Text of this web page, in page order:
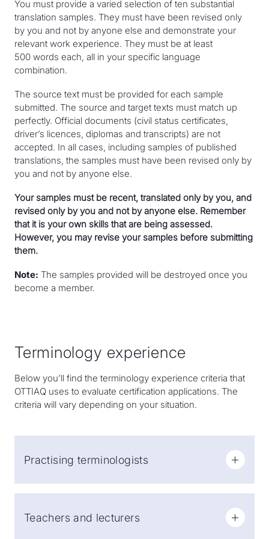
440,000 words for the official languages
(translation from English to French or vice versa)
320,000 words for Spanish (translation from
Spanish to English or French, or vice versa)
120,000 words for other foreign languages
Note: Practising translators may obtain the title of
certified translator through combined experience as a
translator, terminologist and interpreter; however,
their main experience must be in translation.
Completion of doctoral studies with courses taken
and research conducted on language transfer.
Note: Practising translators may obtain the title of
certified translator through combined experience as a
their main experience must be in translation.
certified translator through combined experience as a
translator, terminologist and interpreter; however,
their main experience must be in translation.
You must provide a varied selection of ten substantial
translation samples. They must have been revised only
by you and not by anyone else and demonstrate your
relevant work experience. They must be at least
500 words each, all in your specific language
combination.
The source text must be provided for each sample
submitted. The source and target texts must match up
perfectly. Official documents (civil status certificates,
driver’s licences, diplomas and transcripts) are not
accepted. In all cases, including samples of published
translations, the samples must have been revised only by
you and not by anyone else.
Your samples must be recent, translated only by you, and
revised only by you and not by anyone else. Remember
that it is your own skills that are being assessed.
However, you may revise your samples before submitting
them.
Note: The samples provided will be destroyed once you
become a member.
Terminology experience
Below you’ll find the terminology experience criteria that
OTTIAQ uses to evaluate certification applications. The
criteria will vary depending on your situation.
Practising terminologists
Two years of work experience (minimum 440 days of
Note:Practising terminologists may obtain the title of
Teachers and lecturers